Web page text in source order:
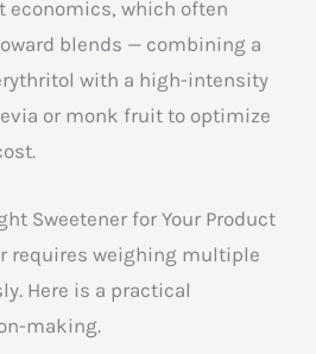
economics, which often
blends — combining a
with a high-intensity
or monk fruit to optimize
Sweetener for Your Product
requires weighing multiple
Here is a practical
making.